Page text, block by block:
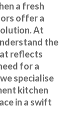
a fresh
offer a
At
the
reflects
for a
specialise
kitchen
in a swift